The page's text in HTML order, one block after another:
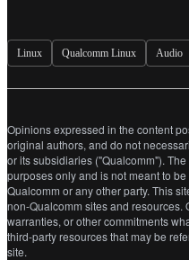
Linux Qualcomm Linux Audio
Opinions expressed in the content
original authors, and do not
or its subsidiaries ("Qualcomm").
purposes only and is not meant to
Qualcomm or any other party. This
non-Qualcomm sites and resources.
warranties, or other commitments
third-party resources that may be
site.